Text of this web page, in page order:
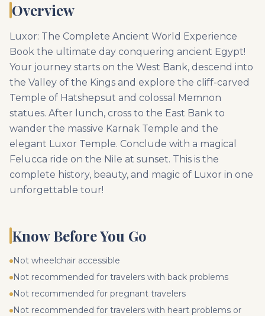
Overview
Luxor: The Complete Ancient World Experience
Book the ultimate day conquering ancient Egypt!
Your journey starts on the West Bank, descend into
the Valley of the Kings and explore the cliff-carved
Temple of Hatshepsut and colossal Memnon
statues. After lunch, cross to the East Bank to
wander the massive Karnak Temple and the
elegant Luxor Temple. Conclude with a magical
Felucca ride on the Nile at sunset. This is the
complete history, beauty, and magic of Luxor in one
unforgettable tour!
Know Before You Go
Not wheelchair accessible
Not recommended for travelers with back problems
Not recommended for pregnant travelers
Not recommended for travelers with heart problems or